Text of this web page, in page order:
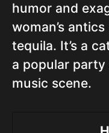
humor and
woman’s
tequila. It’s a
a popular
music scene.